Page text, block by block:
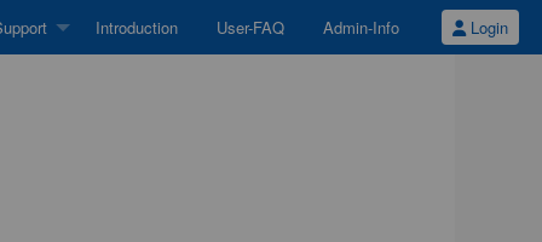
Introduction User-FAQ Admin-Info Login